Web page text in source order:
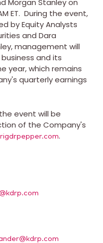
ET. During the event,
by Equity Analysts
and Dara
management will
and its
year, which remains
quarterly earnings
event will be
of the Company's
.